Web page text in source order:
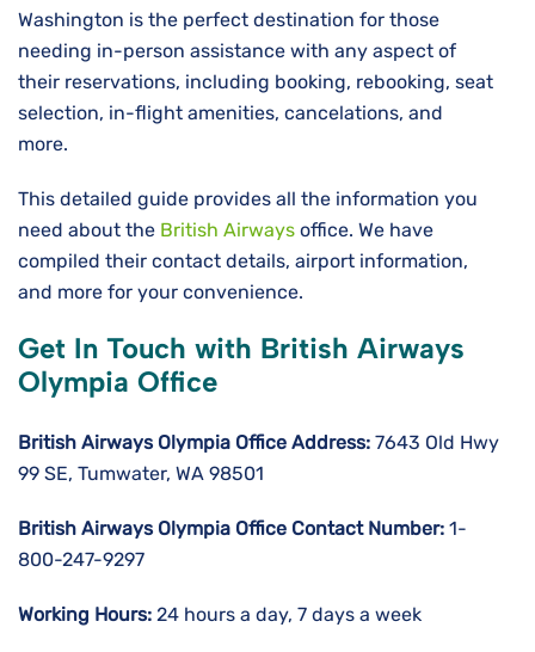
Washington is the perfect destination for those
needing in-person assistance with any aspect of
their reservations, including booking, rebooking, seat
selection, in-flight amenities, cancelations, and
more.
This detailed guide provides all the information you
need about the British Airways office. We have
compiled their contact details, airport information,
and more for your convenience.
Get In Touch with British Airways
Olympia Office
British Airways Olympia Office Address: 7643 Old Hwy
99 SE, Tumwater, WA 98501
British Airways Olympia Office Contact Number: 1-
800-247-9297
Working Hours: 24 hours a day, 7 days a week